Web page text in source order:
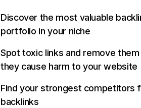
Discover the most valuable
portfolio in your niche
Spot toxic links and remove
they cause harm to your website
Find your strongest competitors
backlinks